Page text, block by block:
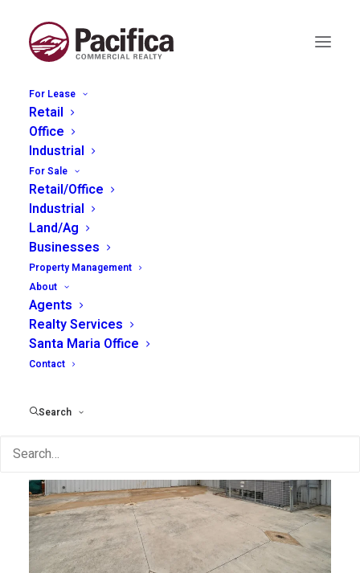
For Lease
Retail
Office
Industrial
For Sale
Retail/Office
Industrial
Land/Ag
Businesses
Property Management
About
Agents
Realty Services
Santa Maria Office
Contact
Search
Month: November